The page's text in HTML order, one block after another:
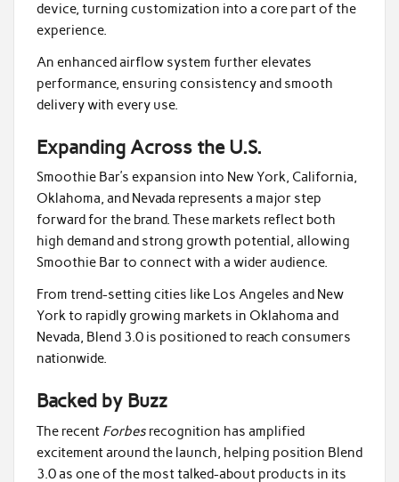
device, turning customization into a core part of the
experience.
An enhanced airflow system further elevates
performance, ensuring consistency and smooth
delivery with every use.
Expanding Across the U.S.
Smoothie Bar’s expansion into New York, California,
Oklahoma, and Nevada represents a major step
forward for the brand. These markets reflect both
high demand and strong growth potential, allowing
Smoothie Bar to connect with a wider audience.
From trend-setting cities like Los Angeles and New
York to rapidly growing markets in Oklahoma and
Nevada, Blend 3.0 is positioned to reach consumers
nationwide.
Backed by Buzz
The recent Forbesrecognition has amplified
excitement around the launch, helping position Blend
3.0 as one of the most talked-about products in its